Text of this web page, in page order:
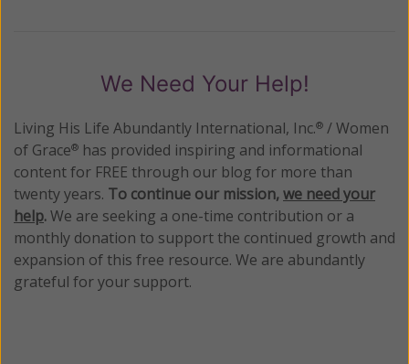
We Need Your Help!
Living His Life Abundantly International, Inc.® / Women
of Grace® has provided inspiring and informational
content for FREE through our blog for more than
twenty years. To continue our mission,we need your
help.We are seeking a one-time contribution or a
monthly donation to support the continued growth and
expansion of this free resource. We are abundantly
grateful for your support.